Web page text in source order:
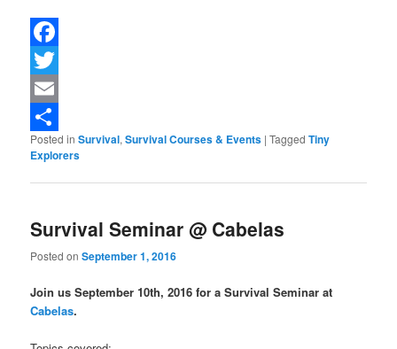
Facebook
Twitter
Email
Share
Posted in Survival,Survival Courses & Events |Tagged Tiny
Explorers
Survival Seminar @ Cabelas
Posted onSeptember 1, 2016
Join us September 10th, 2016 for a Survival Seminar at
Cabelas.